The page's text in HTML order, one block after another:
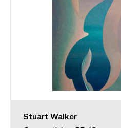
Stuart Walker